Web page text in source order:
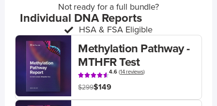
Not ready for a full bundle?
Individual DNA Reports
HSA & FSA Eligible
Methylation Pathway -
MTHFR Test
4.6(14 reviews)
$299$149